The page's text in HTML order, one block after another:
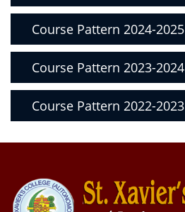
Course Pattern 2024-2025
Course Pattern 2023-2024
Course Pattern 2022-2023